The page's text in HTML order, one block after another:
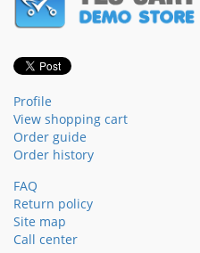
Profile
View shopping cart
Order guide
Order history
FAQ
Return policy
Site map
Call center